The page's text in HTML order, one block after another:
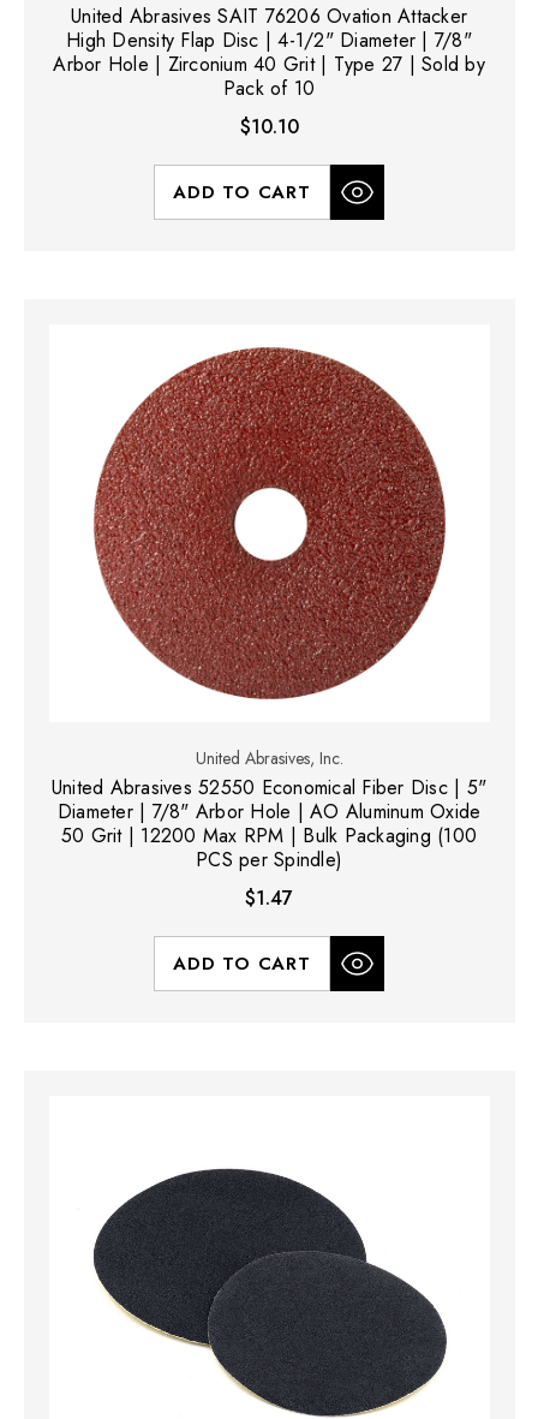
United Abrasives SAIT 76206 Ovation Attacker
High Density Flap Disc | 4-1/2" Diameter | 7/8"
Arbor Hole | Zirconium 40 Grit | Type 27 | Sold by
Pack of 10
$10.10
ADD TO CART
United Abrasives, Inc.
United Abrasives 52550 Economical Fiber Disc | 5"
Diameter | 7/8" Arbor Hole | AO Aluminum Oxide
50 Grit | 12200 Max RPM | Bulk Packaging (100
PCS per Spindle)
$1.47
ADD TO CART